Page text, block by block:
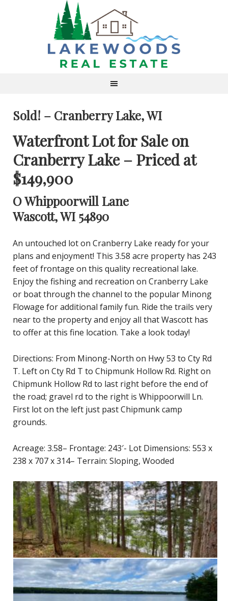
Sold! – Cranberry Lake, WI
Waterfront Lot for Sale on
Cranberry Lake – Priced at
$149,900
O Whippoorwill Lane
Wascott, WI 54890
An untouched lot on Cranberry Lake ready for your
plans and enjoyment! This 3.58 acre property has 243
feet of frontage on this quality recreational lake.
Enjoy the fishing and recreation on Cranberry Lake
or boat through the channel to the popular Minong
Flowage for additional family fun. Ride the trails very
near to the property and enjoy all that Wascott has
to offer at this fine location. Take a look today!
Directions: From Minong-North on Hwy 53 to Cty Rd
T. Left on Cty Rd T to Chipmunk Hollow Rd. Right on
Chipmunk Hollow Rd to last right before the end of
the road; gravel rd to the right is Whippoorwill Ln.
First lot on the left just past Chipmunk camp
grounds.
Acreage: 3.58– Frontage: 243′- Lot Dimensions: 553 x
238 x 707 x 314– Terrain: Sloping, Wooded